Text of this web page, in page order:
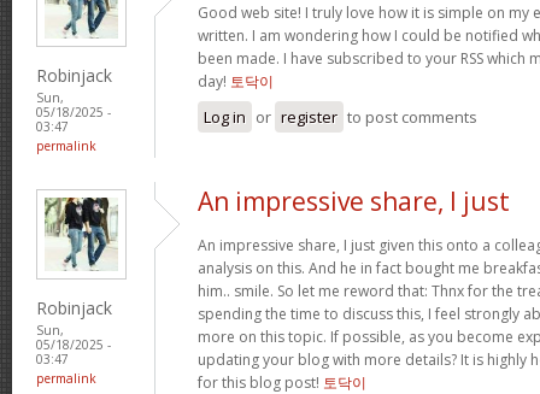
Robinjack
Sun,
05/18/2025 -
03:47
permalink
Good web site! I truly love how it is simple on my
written. I am wondering how I could be notified
been made. I have subscribed to your RSS which
day! 토닥이
Log in or register to post comments
Robinjack
Sun,
05/18/2025 -
03:47
permalink
An impressive share, I just
An impressive share, I just given this onto a
analysis on this. And he in fact bought me
him.. smile. So let me reword that: Thnx for the
spending the time to discuss this, I feel strongly
more on this topic. If possible, as you become
updating your blog with more details? It is highly
for this blog post! 토닥이